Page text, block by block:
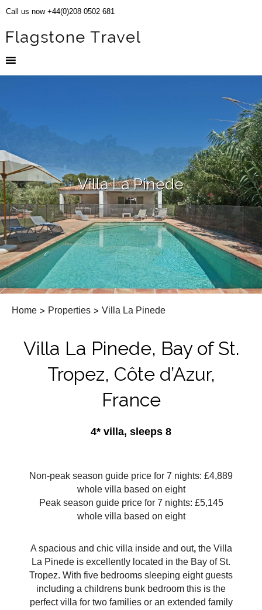
Call us now +44(0)208 0502 681
Villa La Pinede
Home > Properties > Villa La Pinede
Villa La Pinede, Bay of St.
Tropez, Côte d’Azur,
France
4* villa, sleeps 8
Non-peak season guide price for 7 nights: £4,889
whole villa based on eight
Peak season guide price for 7 nights: £5,145
whole villa based on eight
A spacious and chic villa inside and out, the Villa
La Pinede is excellently located in the Bay of St.
Tropez. With five bedrooms sleeping eight guests
including a childrens bunk bedroom this is the
perfect villa for two families or an extended family